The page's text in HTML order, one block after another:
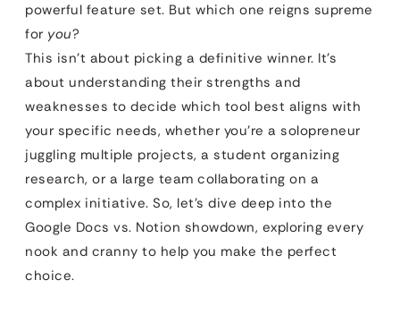
powerful feature set. But which one reigns supreme
for you?
This isn’t about picking a definitive winner. It’s
about understanding their strengths and
weaknesses to decide which tool best aligns with
your specific needs, whether you’re a solopreneur
juggling multiple projects, a student organizing
research, or a large team collaborating on a
complex initiative. So, let’s dive deep into the
Google Docs vs. Notion showdown, exploring every
nook and cranny to help you make the perfect
choice.